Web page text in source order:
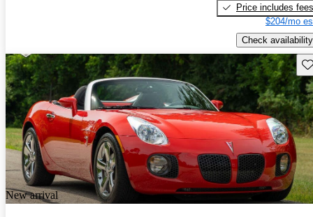
Price includes fees
$204/mo
Check availability
New arrival